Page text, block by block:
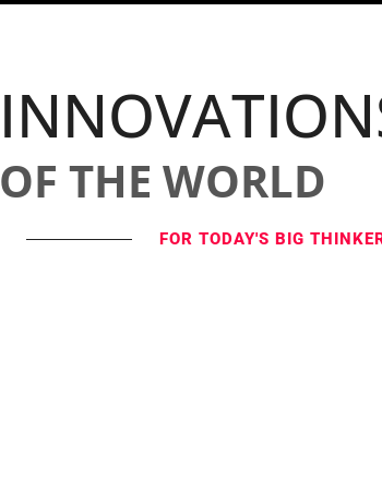
OF THE WORLD
FOR TODAY'S BIG